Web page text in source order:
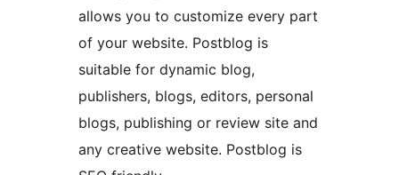
allows you to customize every part
of your website. Postblog is
suitable for dynamic blog,
publishers, blogs, editors, personal
blogs, publishing or review site and
any creative website. Postblog is